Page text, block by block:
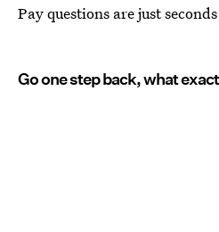
Pay questions are just
Go one step back, what